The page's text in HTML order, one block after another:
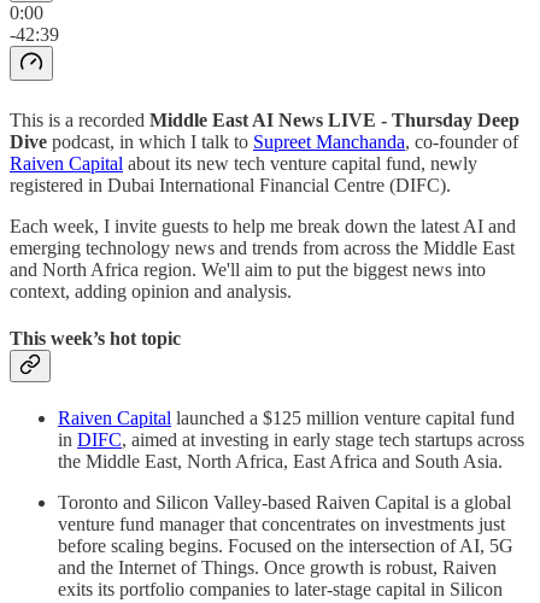
0:00
-42:39
This is a recorded Middle East AI News LIVE - Thursday Deep
Dive podcast, in which I talk to Supreet Manchanda, co-founder of
Raiven Capital about its new tech venture capital fund, newly
registered in Dubai International Financial Centre (DIFC).
Each week, I invite guests to help me break down the latest AI and
emerging technology news and trends from across the Middle East
and North Africa region. We'll aim to put the biggest news into
context, adding opinion and analysis.
This week’s hot topic
Raiven Capital launched a $125 million venture capital fund
in DIFC, aimed at investing in early stage tech startups across
the Middle East, North Africa, East Africa and South Asia.
Toronto and Silicon Valley-based Raiven Capital is a global
venture fund manager that concentrates on investments just
before scaling begins. Focused on the intersection of AI, 5G
and the Internet of Things. Once growth is robust, Raiven
exits its portfolio companies to later-stage capital in Silicon